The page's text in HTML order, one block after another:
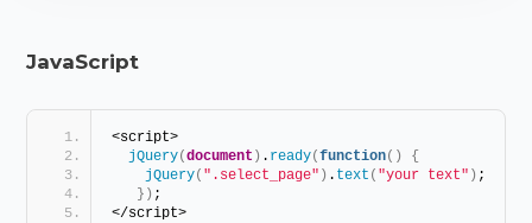
JavaScript
<script>
jQuery(document ) . ready(function( )
{
jQuery( ".select_page" ) . text ( "your text" ) ;
} ) ;
</script>